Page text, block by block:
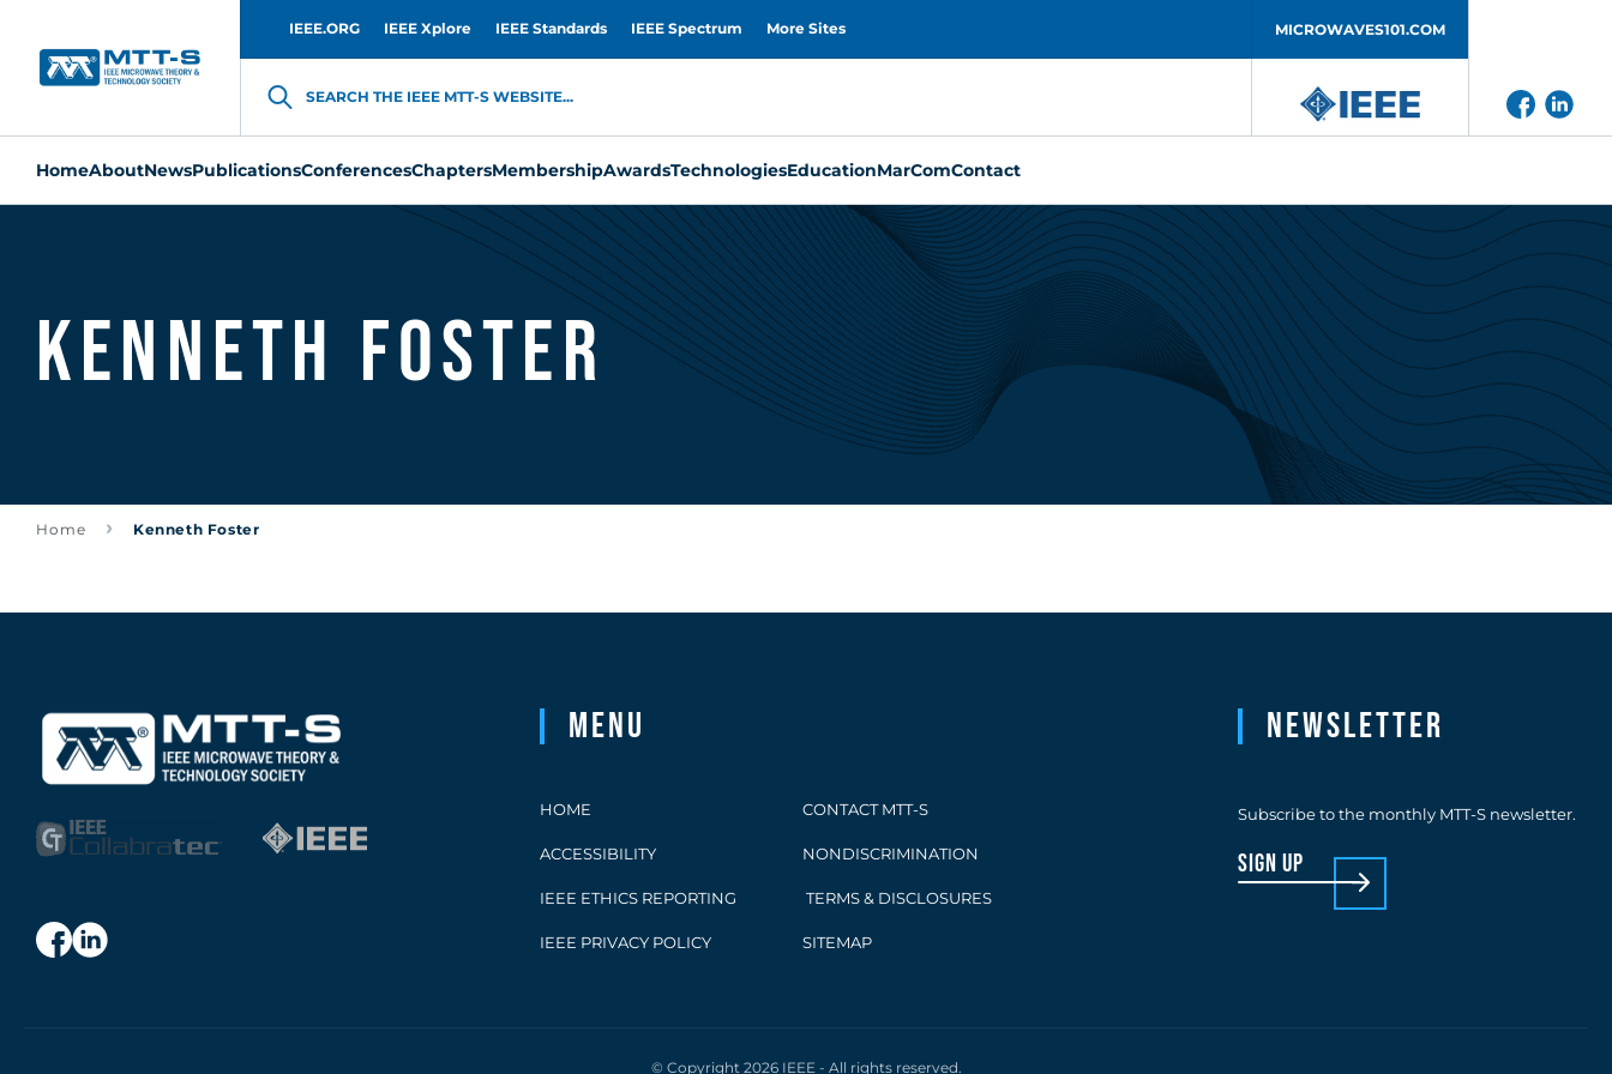
IEEE.ORG IEEE Xplore IEEE Standards IEEE Spectrum More Sites MICROWAVES101.COM
SEARCH THE IEEE MTT-S WEBSITE...
HomeAboutNewsPublicationsConferencesChaptersMembershipAwardsTechnologiesEducationMarComContact
Kenneth Foster
Home Kenneth Foster
Menu
HOME CONTACT MTT-S
ACCESSIBILITY NONDISCRIMINATION
IEEE ETHICS REPORTING TERMS & DISCLOSURES
IEEE PRIVACY POLICY SITEMAP
Newsletter
Subscribe to the monthly MTT-S newsletter.
sign up
© Copyright 2026 IEEE - All rights reserved.